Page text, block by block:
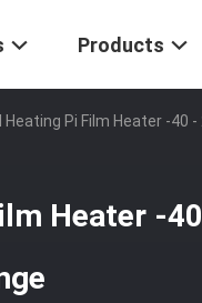
Products
Heating Pi Film Heater -40
Heater -